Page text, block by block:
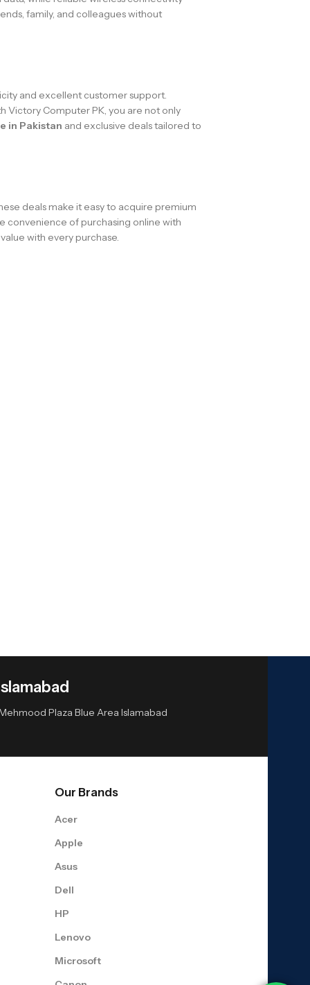
family, and colleagues without
and excellent customer support.
Victory Computer PK, you are not only
in Pakistan and exclusive deals tailored to
deals make it easy to acquire premium
convenience of purchasing online with
with every purchase.
Plaza Blue Area Islamabad
Our Brands
Acer
Apple
Asus
Dell
HP
Lenovo
Microsoft